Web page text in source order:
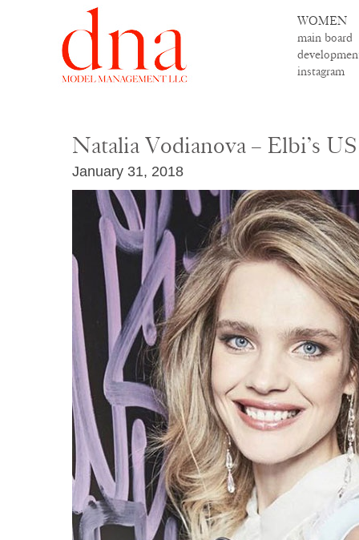
WOMEN
main board
instagram
Natalia Vodianova – Elbi’s
January 31, 2018